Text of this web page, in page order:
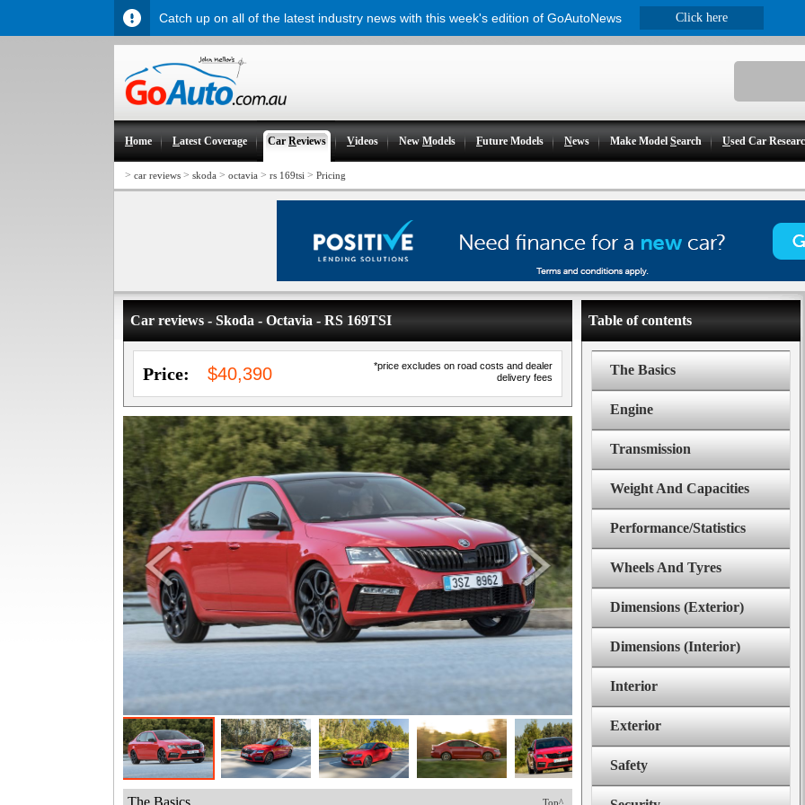
Home Latest Coverage CarReviews Videos NewModels Future Models News Make ModelSearch Used Car
> car reviews > skoda > octavia > rs 169tsi > Pricing
Car reviews - Skoda - Octavia - RS 169TSI
*price excludes on road costs and dealer
delivery fees
Price: $40,390
Top^
The Basics
Table of contents
The Basics
Engine
Transmission
Weight And Capacities
Performance/Statistics
Wheels And Tyres
Dimensions (Exterior)
Dimensions (Interior)
Interior
Exterior
Safety
Catch up on all of the latest industry news with this week's edition of GoAutoNews Click here